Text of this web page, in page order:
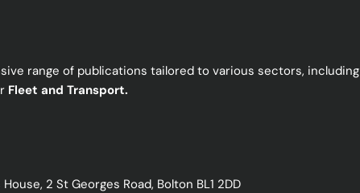
range of publications tailored to various sectors, including
Fleet and Transport.
2 St Georges Road, Bolton BL1 2DD